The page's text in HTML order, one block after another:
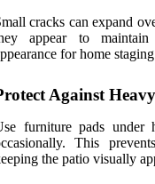
cracks can expand
appear to
for home
Against
furniture pads under
This
the patio visually